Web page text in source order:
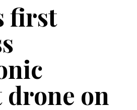
first
drone on